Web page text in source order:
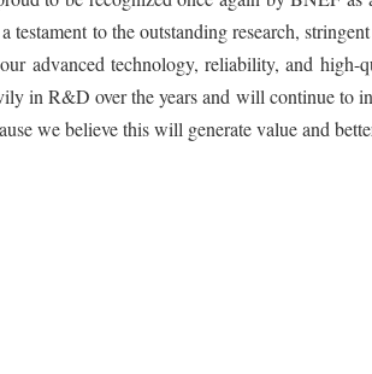
to the outstanding research,
advanced technology, reliability, and high-
in R&D over the years and will continue to
we believe this will generate value and